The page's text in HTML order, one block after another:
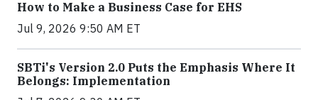
How to Make a Business Case for EHS
Jul 9, 2026 9:50 AM ET
SBTi's Version 2.0 Puts the Emphasis Where It
Belongs: Implementation